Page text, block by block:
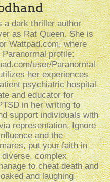
a dark thriller author
as Rat Queen. She is
Wattpad.com, where
profile:
user/Paranormal
her experiences
psychiatric hospital
and educator for
in her writing to
support individuals with
representation. Ignore
and the
put your faith in
complex
to cheat death and
and laughing.